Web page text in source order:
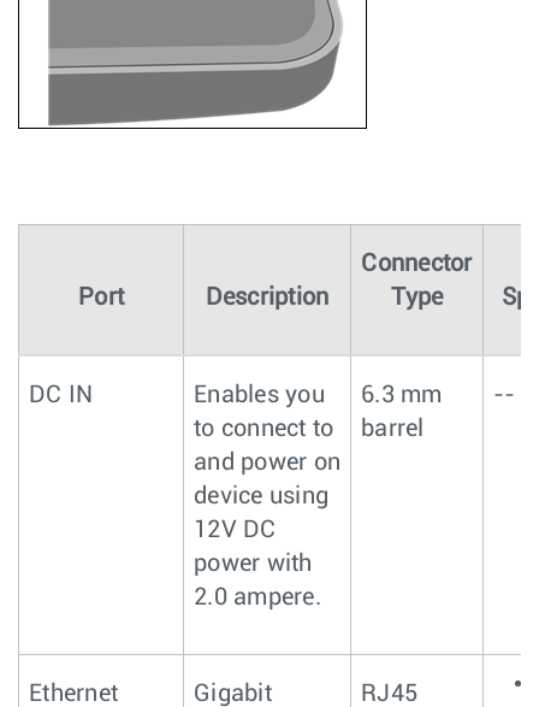
Port Description
Connector
Type
DC IN
Enables you
to connect to
and power on
device using
12V DC
power with
2.0 ampere.
6.3 mm
barrel
--
Ethernet
Gigabit
RJ45